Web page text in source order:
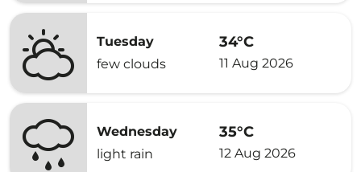
Tuesday
few clouds
34°C
11 Aug 2026
Wednesday
light rain
35°C
12 Aug 2026